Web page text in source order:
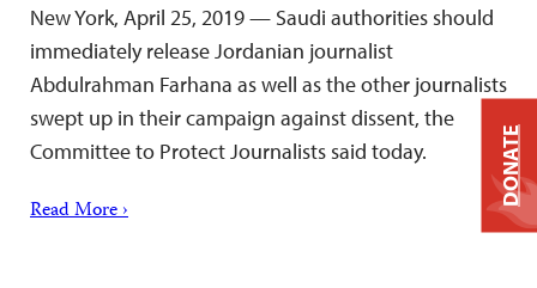
New York, April 25, 2019 — Saudi authorities should
immediately release Jordanian journalist
Abdulrahman Farhana as well as the other journalists
swept up in their campaign against dissent, the
Committee to Protect Journalists said today.
Read More ›
DONATE